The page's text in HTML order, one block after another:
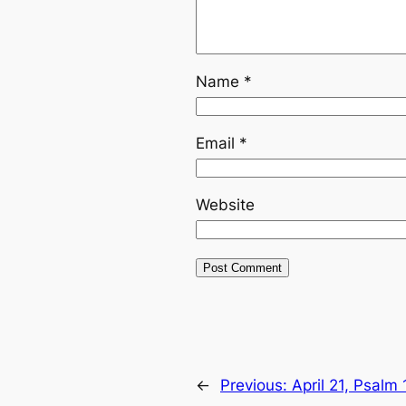
Name *
Email *
Website
← Previous: April 21, Psalm